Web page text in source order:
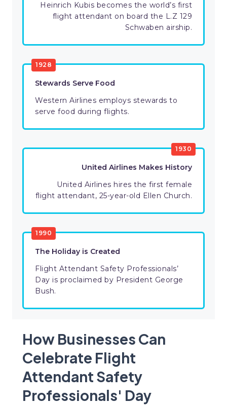
Heinrich Kubis becomes the world’s first
flight attendant on board the L.Z 129
Schwaben airship.
1928
Stewards Serve Food
Western Airlines employs stewards to
serve food during flights.
1930
United Airlines Makes History
United Airlines hires the first female
flight attendant, 25-year-old Ellen Church.
1990
The Holiday is Created
Flight Attendant Safety Professionals’
Day is proclaimed by President George
Bush.
How Businesses Can
Celebrate Flight
Attendant Safety
Professionals' Day